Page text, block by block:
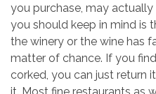
you purchase, may
you should keep in mind is
the winery or the wine has
matter of chance. If you
corked, you can just return